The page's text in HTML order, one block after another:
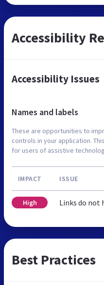
Accessibility
Accessibility Issues
Names and labels
These are opportunities to
controls in your application.
for users of assistive
IMPACT ISSUE
High Links do not
Best Practices